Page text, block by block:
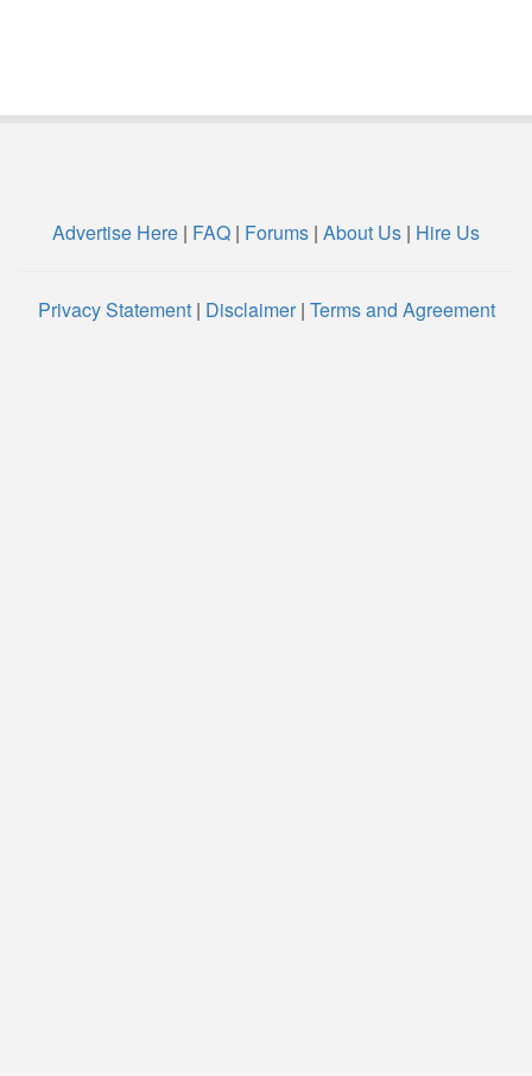
Advertise Here | FAQ | Forums | About Us | Hire Us
Privacy Statement| Disclaimer| Terms and Agreement